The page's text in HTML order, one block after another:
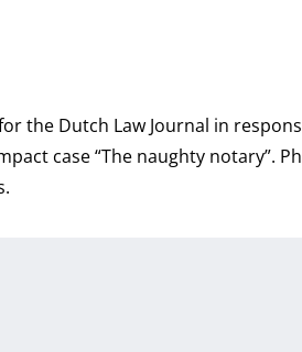
the Dutch Law Journal in
case “The naughty notary”.